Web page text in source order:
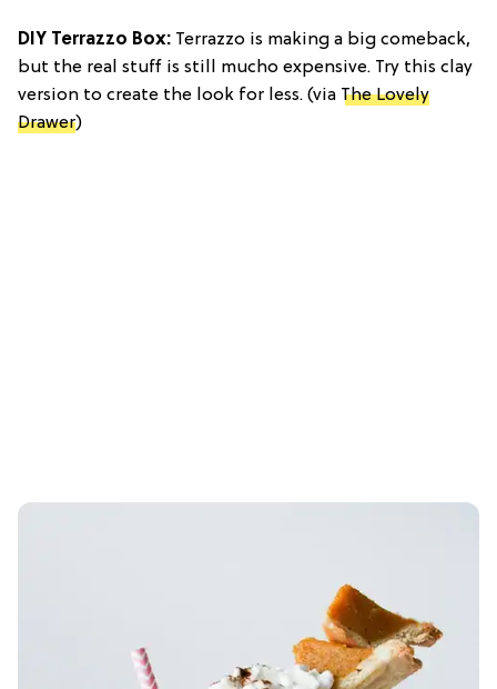
DIY Terrazzo Box: Terrazzo is making a big comeback,
but the real stuff is still mucho expensive. Try this clay
version to create the look for less. (via The Lovely
Drawer)